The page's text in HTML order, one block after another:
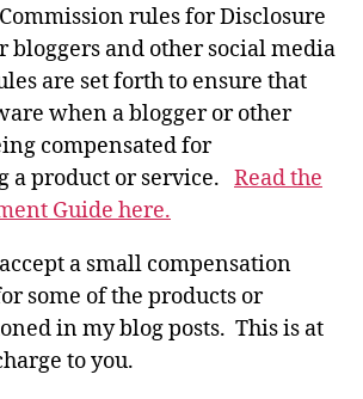
rules for Disclosure
bloggers and other social media
are set forth to ensure that
when a blogger or other
compensated for
a product or service. Read the
Guide here.
a small compensation
some of the products or
in my blog posts. This is at
to you.